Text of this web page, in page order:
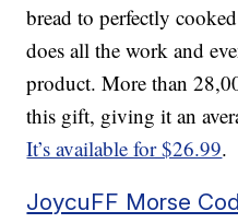
bread to perfectly
does all the work and
product. More than
this gift, giving it an
It’s available for $26.99.
JoycuFF Morse